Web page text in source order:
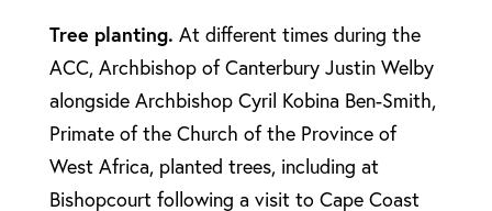
Tree planting. At different times during the
ACC, Archbishop of Canterbury Justin Welby
alongside Archbishop Cyril Kobina Ben-Smith,
Primate of the Church of the Province of
West Africa, planted trees, including at
Bishopcourt following a visit to Cape Coast